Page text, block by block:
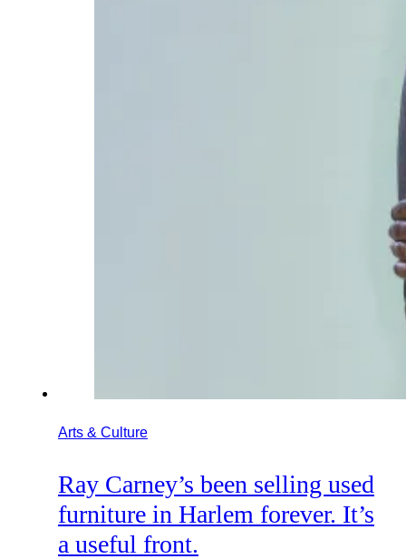
Arts & Culture
Ray Carney’s been selling used
furniture in Harlem forever. It’s
a useful front.